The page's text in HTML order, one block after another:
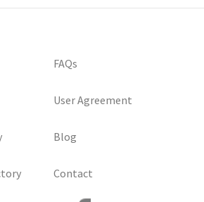
FAQs
User Agreement
Blog
Contact